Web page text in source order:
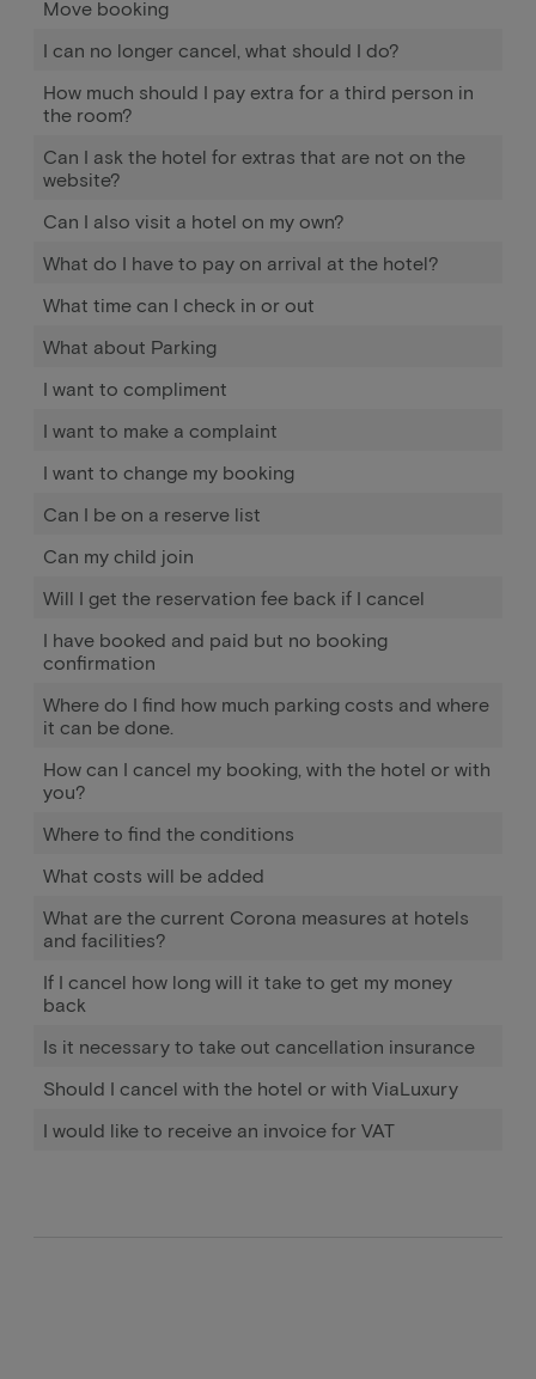
Move booking
I can no longer cancel, what should I do?
How much should I pay extra for a third person in
the room?
Can I ask the hotel for extras that are not on the
website?
Can I also visit a hotel on my own?
What do I have to pay on arrival at the hotel?
What time can I check in or out
What about Parking
I want to compliment
I want to make a complaint
I want to change my booking
Can I be on a reserve list
Can my child join
Will I get the reservation fee back if I cancel
I have booked and paid but no booking
confirmation
Where do I find how much parking costs and where
it can be done.
How can I cancel my booking, with the hotel or with
you?
Where to find the conditions
What costs will be added
What are the current Corona measures at hotels
and facilities?
If I cancel how long will it take to get my money
back
Is it necessary to take out cancellation insurance
Should I cancel with the hotel or with ViaLuxury
I would like to receive an invoice for VAT